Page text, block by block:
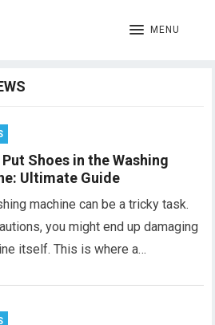
MENU
Shoes in the Washing
Ultimate Guide
machine can be a tricky task.
you might end up damaging
itself. This is where a…